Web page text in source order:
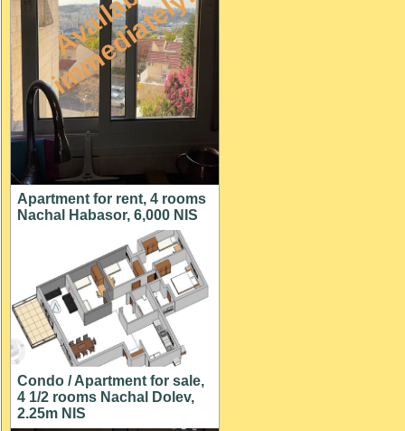
b
!
Apartment for rent, 4 rooms
Nachal Habasor, 6,000 NIS
Condo / Apartment for sale,
4 1/2 rooms Nachal Dolev,
2.25m NIS